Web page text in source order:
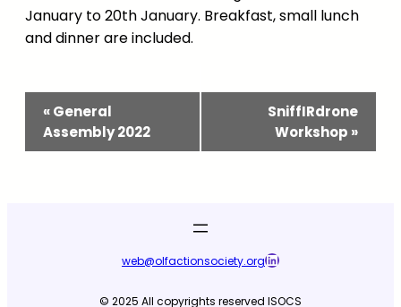
January to 20th January. Breakfast, small lunch
and dinner are included.
Event
Navigation
«General
Assembly 2022
SniffIRdrone
Workshop »
web@olfactionsociety.orgLinkedIn
© 2025 All copyrights reserved ISOCS